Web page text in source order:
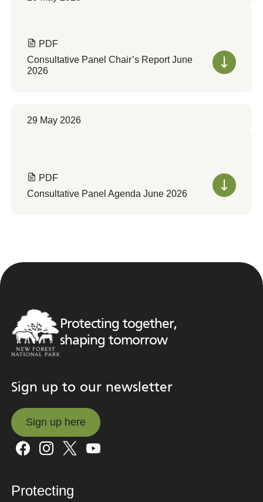
PDF
Consultative Panel Chair’s Report June
2026
29 May 2026
PDF
Consultative Panel Agenda June 2026
Protecting together,
shaping tomorrow
Sign up to our newsletter
Sign up here
Sign up here
Protecting